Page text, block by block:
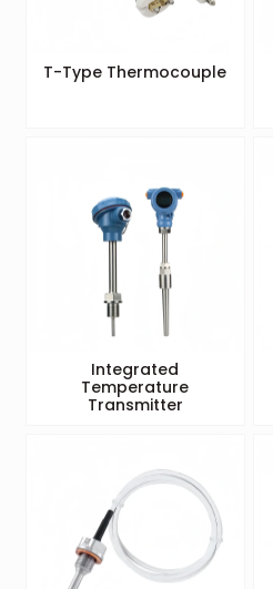
T-Type Thermocouple
Integrated
Temperature
Transmitter